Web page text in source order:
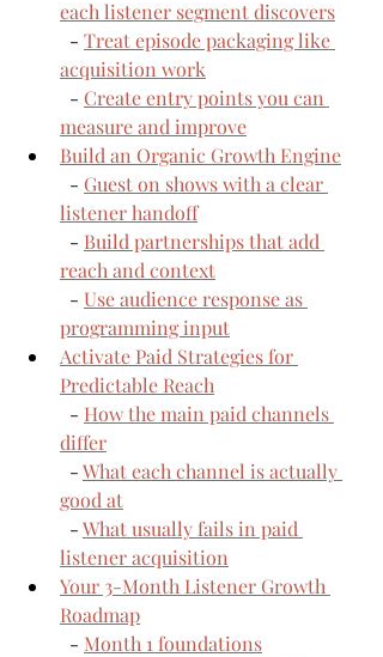
each listener segment discovers
  -
Treat episode packaging like
acquisition work
  -
Create entry points you can
measure and improve
Build an Organic Growth Engine
  -
Guest on shows with a clear
listener handoff
  -
Build partnerships that add
reach and context
  -
Use audience response as
programming input
Activate Paid Strategies for
Predictable Reach
  -
How the main paid channels
differ
  -
What each channel is actually
good at
  -
What usually fails in paid
listener acquisition
Your 3-Month Listener Growth
Roadmap
  -
Month 1 foundations